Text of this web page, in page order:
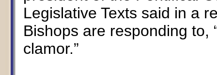
Legislative Texts said in a
Bishops are responding to,
clamor.”